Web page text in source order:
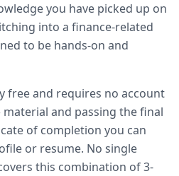
you have picked up on
into a finance-related
to be hands-on and
free and requires no account
and passing the final
of completion you can
or resume. No single
this combination of 3-